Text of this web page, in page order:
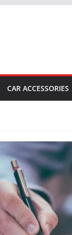
CAR ACCESSORIES